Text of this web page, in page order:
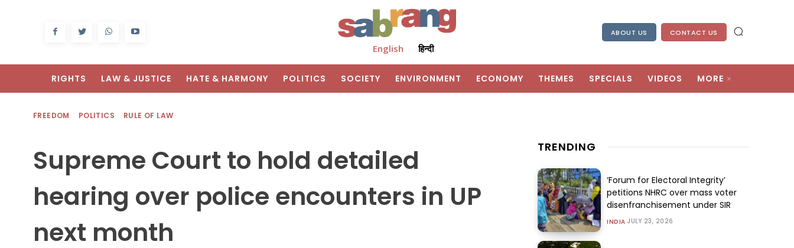
English हिन्दी
ABOUT US CONTACT US
RIGHTS LAW & JUSTICE HATE & HARMONY POLITICS SOCIETY ENVIRONMENT ECONOMY THEMES SPECIALS VIDEOS MORE
FREEDOM POLITICS RULE OF LAW
Supreme Court to hold detailed
hearing over police encounters in UP
next month
TRENDING
‘Forum for Electoral Integrity’
petitions NHRC over mass voter
disenfranchisement under SIR
INDIA JULY 23, 2026